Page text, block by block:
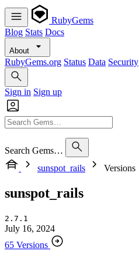
RubyGems
Blog Stats Docs
About
RubyGems.org Status Data Security
Sign in Sign up
Search Gems…
sunspot_rails
Versions
sunspot_rails
2.7.1
July 16, 2024
65 Versions